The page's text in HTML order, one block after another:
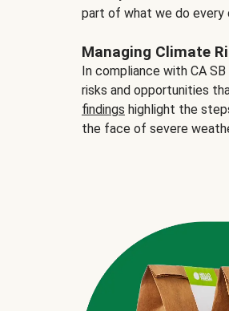
part of what we do every
Managing Climate
In compliance with CA
risks and opportunities
findings highlight the
the face of severe